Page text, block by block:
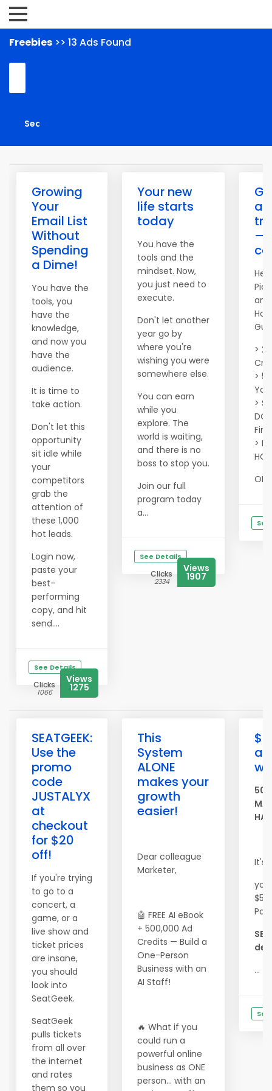
Freebies >> 13 Ads Found
Growing
Your
Email List
Without
Spending
a Dime!
You have the
tools, you
have the
knowledge,
and now you
have the
audience.
It is time to
take action.
Don't let this
opportunity
sit idle while
your
competitors
grab the
attention of
these 1,000
hot leads.
Login now,
paste your
best-
performing
copy, and hit
send....
See Details
Clicks
1066
Views
1275
Your new
life starts
today
You have the
tools and the
mindset. Now,
you just need to
execute.
Don't let another
year go by
where you're
wishing you were
somewhere else.
You can earn
while you
explore. The
world is waiting,
and there is no
boss to stop you.
Join our full
program today
a...
See Details
Clicks
2334
Views
1907
—
>
>
>
>
OR
SEATGEEK:
Use the
promo
code
JUSTALYX
at
checkout
for $20
off!
If you're trying
to go to a
concert, a
game, or a
live show and
ticket prices
are insane,
you should
look into
SeatGeek.
SeatGeek
pulls tickets
from all over
the internet
and rates
them so you
This
System
ALONE
makes your
growth
easier!
Dear colleague
Marketer,
🤖 FREE AI eBook
+ 500,000 Ad
Credits — Build a
One-Person
Business with an
AI Staff!
🔥 What if you
could run a
powerful online
business as ONE
person… with an
It's
you
...